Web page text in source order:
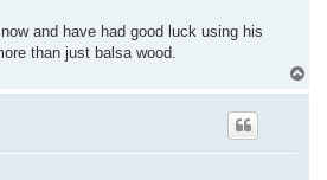
and have had good luck using his
than just balsa wood.